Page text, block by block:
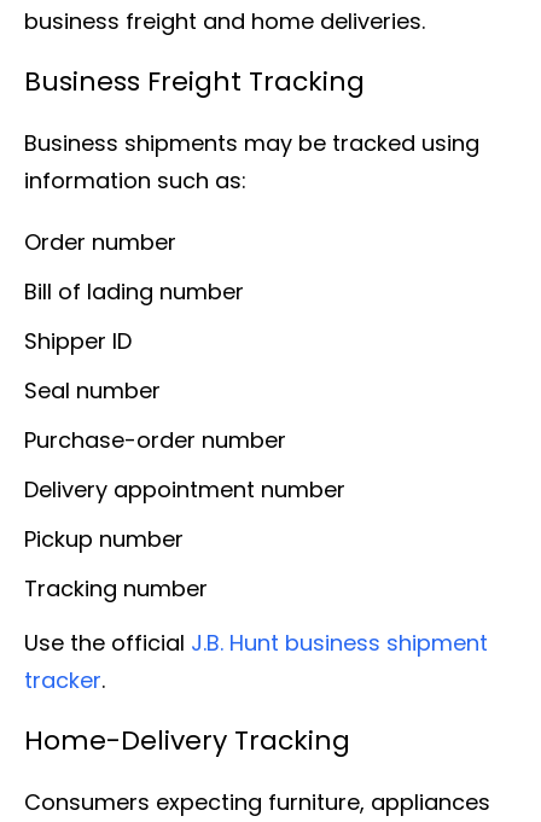
business freight and home deliveries.
Business Freight Tracking
Business shipments may be tracked using
information such as:
Order number
Bill of lading number
Shipper ID
Seal number
Purchase-order number
Delivery appointment number
Pickup number
Tracking number
Use the official J.B. Hunt business shipment
tracker.
Home-Delivery Tracking
Consumers expecting furniture, appliances